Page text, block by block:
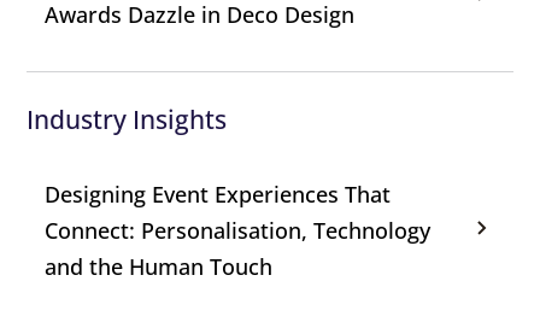
Awards Dazzle in Deco Design
Industry Insights
Designing Event Experiences That
Connect: Personalisation, Technology
and the Human Touch